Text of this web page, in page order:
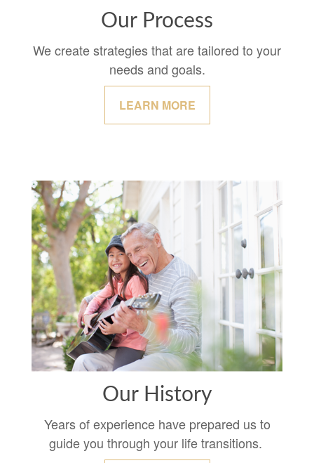
Our Process
We create strategies that are tailored to your
needs and goals.
LEARN MORE
Our History
Years of experience have prepared us to
guide you through your life transitions.